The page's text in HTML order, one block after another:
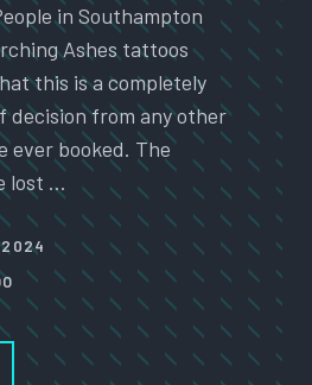
in Southampton
Ashes tattoos
this is a completely
from any other
ever booked. The
lost …
2024